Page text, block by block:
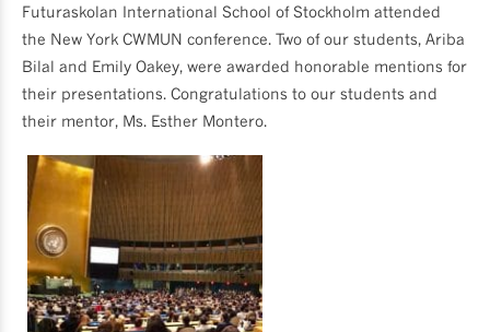
Futuraskolan International School of Stockholm attended
the New York CWMUN conference. Two of our students, Ariba
Bilal and Emily Oakey, were awarded honorable mentions for
their presentations. Congratulations to our students and
their mentor, Ms. Esther Montero.